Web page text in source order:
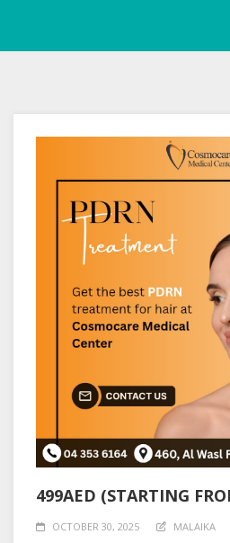
499AED (STARTING
OCTOBER 30, 2025 MALAIKA